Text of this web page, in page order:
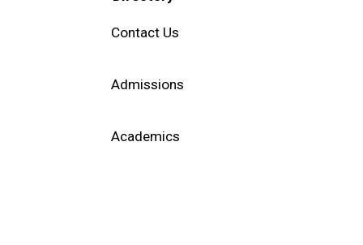
Contact Us
Admissions
Academics